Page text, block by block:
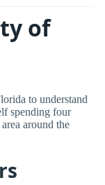
of
to understand
spending four
around the